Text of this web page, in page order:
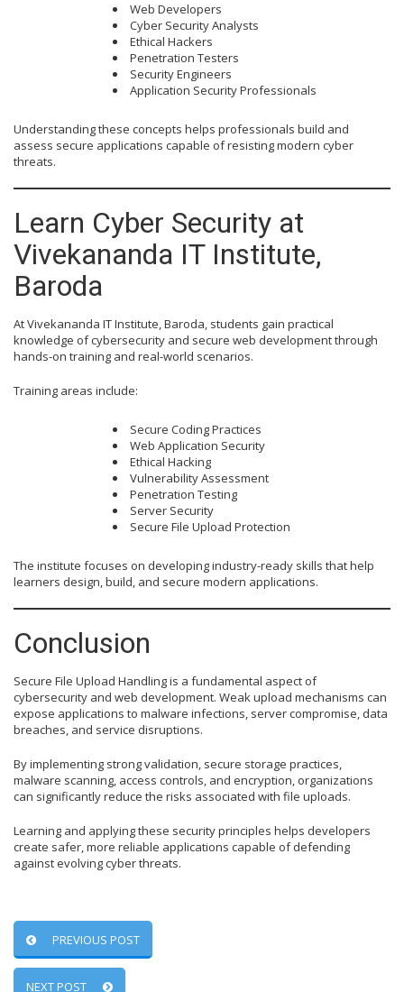
Web Developers
Cyber Security Analysts
Ethical Hackers
Penetration Testers
Security Engineers
Application Security Professionals
Understanding these concepts helps professionals build and
assess secure applications capable of resisting modern cyber
threats.
Learn Cyber Security at
Vivekananda IT Institute,
Baroda
At Vivekananda IT Institute, Baroda, students gain practical
knowledge of cybersecurity and secure web development through
hands-on training and real-world scenarios.
Training areas include:
Secure Coding Practices
Web Application Security
Ethical Hacking
Vulnerability Assessment
Penetration Testing
Server Security
Secure File Upload Protection
The institute focuses on developing industry-ready skills that help
learners design, build, and secure modern applications.
Conclusion
Secure File Upload Handling is a fundamental aspect of
cybersecurity and web development. Weak upload mechanisms can
expose applications to malware infections, server compromise, data
breaches, and service disruptions.
By implementing strong validation, secure storage practices,
malware scanning, access controls, and encryption, organizations
can significantly reduce the risks associated with file uploads.
Learning and applying these security principles helps developers
create safer, more reliable applications capable of defending
against evolving cyber threats.
PREVIOUS POST
NEXT POST